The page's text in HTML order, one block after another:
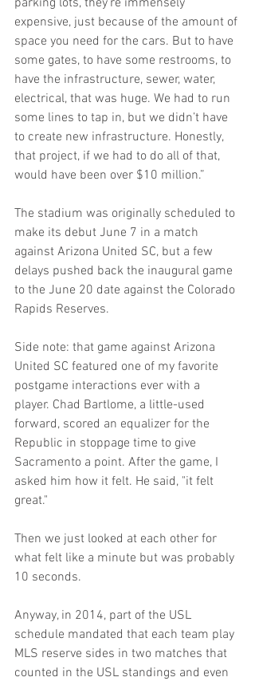
parking lots, they’re immensely
expensive, just because of the amount of
space you need for the cars. But to have
some gates, to have some restrooms, to
have the infrastructure, sewer, water,
electrical, that was huge. We had to run
some lines to tap in, but we didn’t have
to create new infrastructure. Honestly,
that project, if we had to do all of that,
would have been over $10 million.”
The stadium was originally scheduled to
make its debut June 7 in a match
against Arizona United SC, but a few
delays pushed back the inaugural game
to the June 20 date against the Colorado
Rapids Reserves.
Side note: that game against Arizona
United SC featured one of my favorite
postgame interactions ever with a
player. Chad Bartlome, a little-used
forward, scored an equalizer for the
Republic in stoppage time to give
Sacramento a point. After the game, I
asked him how it felt. He said, "it felt
great."
Then we just looked at each other for
what felt like a minute but was probably
10 seconds.
Anyway, in 2014, part of the USL
schedule mandated that each team play
MLS reserve sides in two matches that
counted in the USL standings and even